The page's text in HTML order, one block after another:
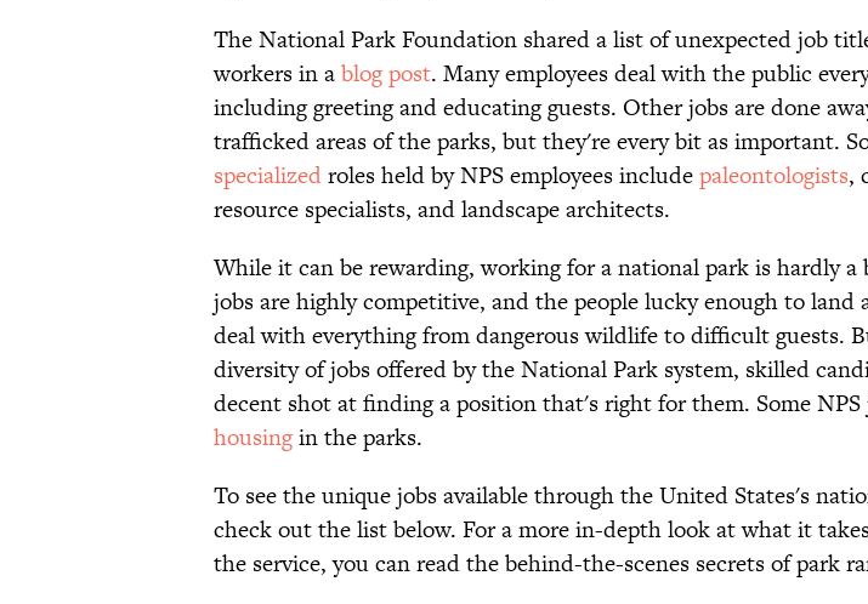
The National Park Foundation shared a list of unexpected job
workers in ablog post. Many employees deal with the public
including greeting and educating guests. Other jobs are done
trafficked areas of the parks, but they're every bit as important.
specializedroles held by NPS employees includepaleontologists,
resource specialists, and landscape architects.
While it can be rewarding, working for a national park is hardly a
jobs are highly competitive, and the people lucky enough to land
deal with everything from dangerous wildlife to difficult guests.
diversity of jobs offered by the National Park system, skilled
decent shot at finding a position that's right for them. Some NPS
housingin the parks.
To see the unique jobs available through the United States's
check out the list below. For a more in-depth look at what it
the service, you can read the behind-the-scenes secrets of park